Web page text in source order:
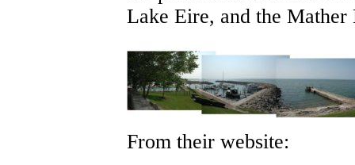
Lake Eire, and the Mather
From their website: